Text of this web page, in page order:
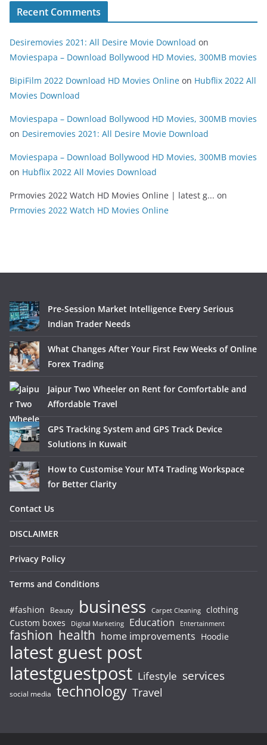
Recent Comments
Desiremovies 2021: All Desire Movie Download on
Moviespapa – Download Bollywood HD Movies, 300MB movies
BipiFilm 2022 Download HD Movies Online on Hubflix 2022 All
Movies Download
Moviespapa – Download Bollywood HD Movies, 300MB movies
on Desiremovies 2021: All Desire Movie Download
Moviespapa – Download Bollywood HD Movies, 300MB movies
on Hubflix 2022 All Movies Download
Prmovies 2022 Watch HD Movies Online | latest g... on
Prmovies 2022 Watch HD Movies Online
Pre-Session Market Intelligence Every Serious
Indian Trader Needs
What Changes After Your First Few Weeks of Online
Forex Trading
Jaipur Two Wheeler on Rent for Comfortable and
Affordable Travel
GPS Tracking System and GPS Track Device
Solutions in Kuwait
How to Customise Your MT4 Trading Workspace
for Better Clarity
Contact Us
DISCLAIMER
Privacy Policy
Terms and Conditions
#fashion Beauty business Carpet Cleaning clothing
Custom boxes
Digital Marketing Education Entertainment
fashion health home improvements Hoodie
latest guest post
latestguestpost Lifestyle services
social media technology Travel